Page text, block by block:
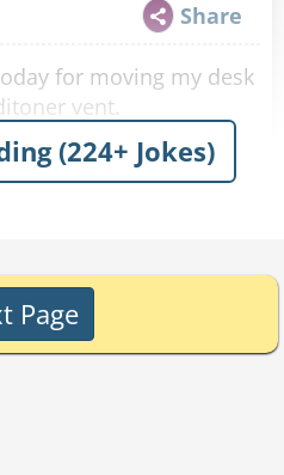
Share
for moving my desk
vent.
dodging!
Share
in my house with
(224+ Jokes)
Page